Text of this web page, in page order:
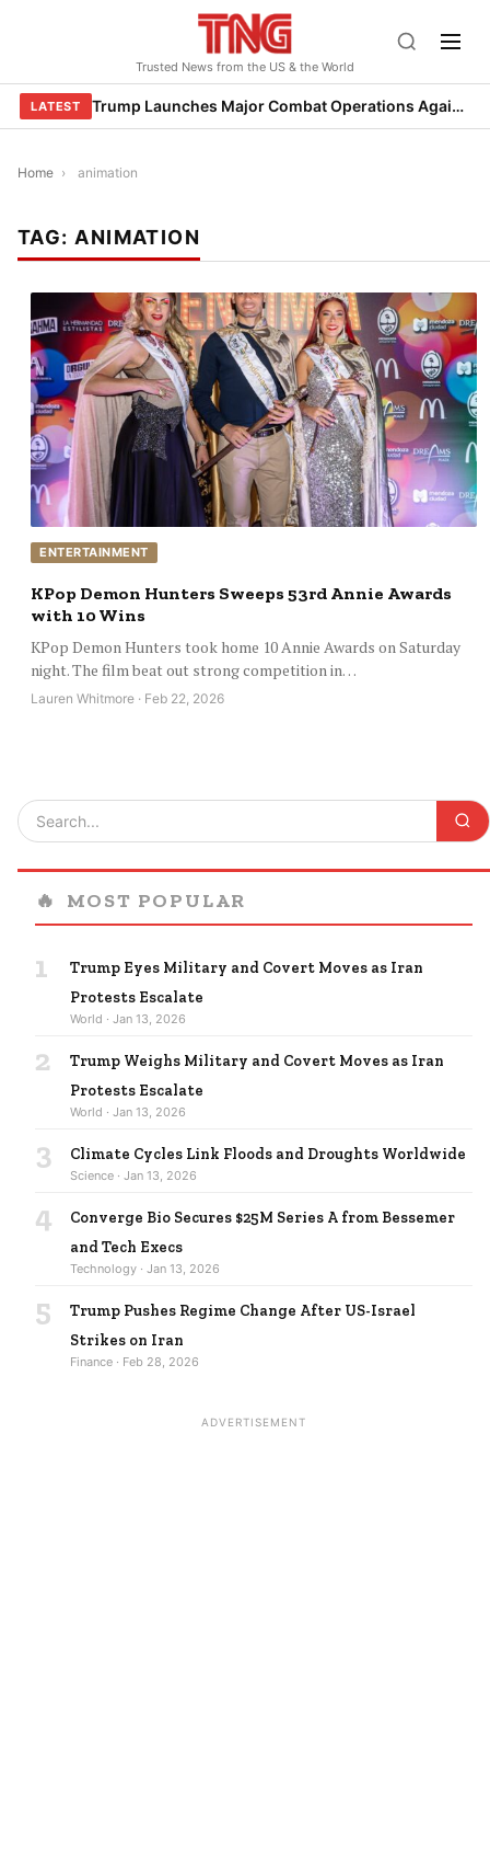
Trusted News from the US & the World
LATEST Trump Launches Major Combat Operations Against Iran, Calls for Regime Change
Home › animation
TAG: ANIMATION
ENTERTAINMENT
KPop Demon Hunters Sweeps 53rd Annie Awards
with 10 Wins
KPop Demon Hunters took home 10 Annie Awards on Saturday
night. The film beat out strong competition in…
Lauren Whitmore · Feb 22, 2026
🔥 MOST POPULAR
1
Trump Eyes Military and Covert Moves as Iran
Protests Escalate
World · Jan 13, 2026
2
Trump Weighs Military and Covert Moves as Iran
Protests Escalate
World · Jan 13, 2026
3 Climate Cycles Link Floods and Droughts Worldwide
Science · Jan 13, 2026
4
Converge Bio Secures $25M Series A from Bessemer
and Tech Execs
Technology · Jan 13, 2026
5
Trump Pushes Regime Change After US-Israel
Strikes on Iran
Finance · Feb 28, 2026
ADVERTISEMENT